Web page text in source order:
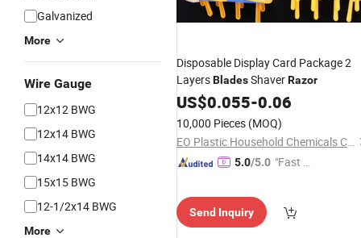
Galvanized
More
Wire Gauge
12x12 BWG
12x14 BWG
14x14 BWG
15x15 BWG
12-1/2x14 BWG
More
Disposable Display Card Package 2
LayersBladesShaverRazor
US$0.055-0.06
10,000 Pieces (MOQ)
EO Plastic Household Chemicals Co., Ltd. of Yangzhou
5.0/5.0 "Fast D
Send Inquiry